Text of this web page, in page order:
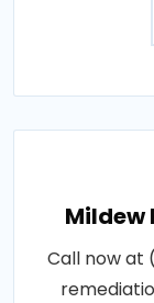
Mildew
Call now at